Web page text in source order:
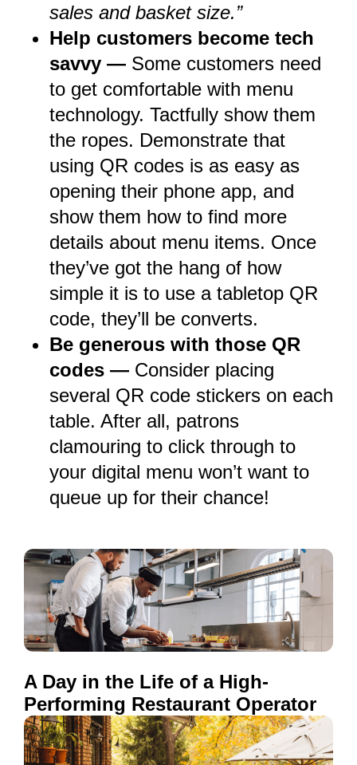
sales and basket size.”
Help customers become tech
savvy — Some customers need
to get comfortable with menu
technology. Tactfully show them
the ropes. Demonstrate that
using QR codes is as easy as
opening their phone app, and
show them how to find more
details about menu items. Once
they’ve got the hang of how
simple it is to use a tabletop QR
code, they’ll be converts.
Be generous with those QR
codes — Consider placing
several QR code stickers on each
table. After all, patrons
clamouring to click through to
your digital menu won’t want to
queue up for their chance!
A Day in the Life of a High-
Performing Restaurant Operator